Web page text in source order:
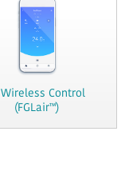
Wireless Control
(FGLair™)